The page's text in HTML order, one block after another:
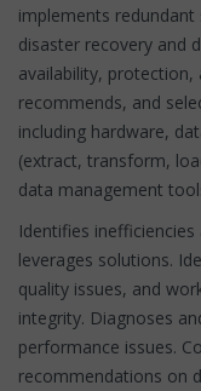
implements
disaster recovery and
availability, protection,
recommends, and
including hardware,
(extract, transform,
data management
Identifies
leverages solutions.
quality issues, and
integrity. Diagnoses
performance issues.
recommendations on